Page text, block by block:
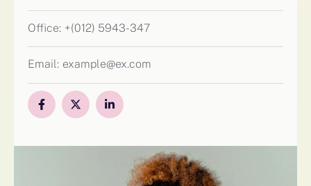
Office: +(012) 5943-347
Email: example@ex.com